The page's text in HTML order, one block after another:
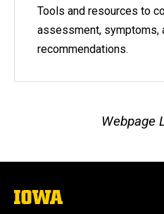
Tools and resources to
assessment, symptoms,
recommendations.
Webpage
The